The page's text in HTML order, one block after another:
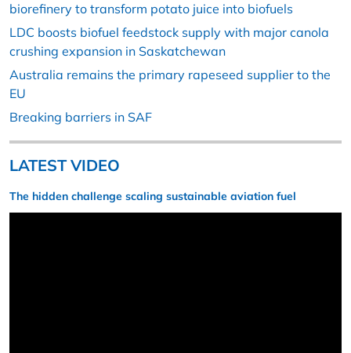
biorefinery to transform potato juice into biofuels
LDC boosts biofuel feedstock supply with major canola
crushing expansion in Saskatchewan
Australia remains the primary rapeseed supplier to the
EU
Breaking barriers in SAF
LATEST VIDEO
The hidden challenge scaling sustainable aviation fuel